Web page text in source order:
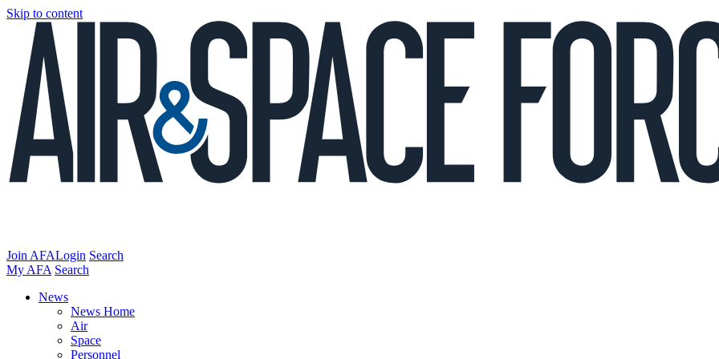
Skip to content
Join AFALogin Search
My AFA Search
News
News Home
Air
Space
Personnel